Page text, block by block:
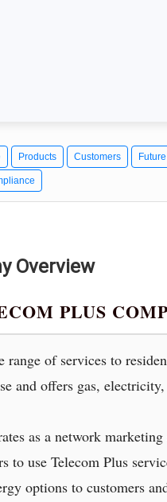
Products Customers
Overview
PLUS
of services to
and offers gas,
as a network
to use Telecom Plus
options to customers